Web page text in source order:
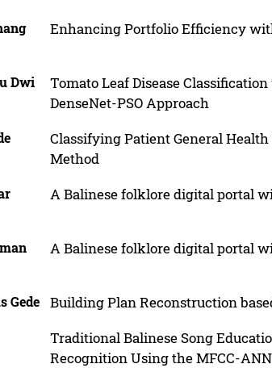
Enhancing Portfolio Efficiency
Dwi
Tomato Leaf Disease
DenseNet-PSO Approach
Classifying Patient General
Method
A Balinese folklore digital portal
A Balinese folklore digital portal
Gede Building Plan Reconstruction
Traditional Balinese Song
Recognition Using the MFCC-